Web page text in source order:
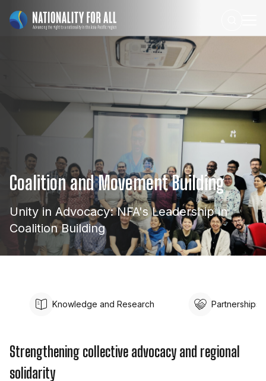
CoalitionandMovementBuilding
Unity in Advocacy: NFA's Leadership in
Coalition Building
Knowledge and Research Partnerships
Strengthening collective advocacy and regional
solidarity